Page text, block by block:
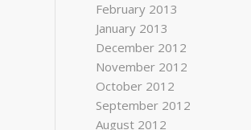
February 2013
January 2013
December 2012
November 2012
October 2012
September 2012
August 2012